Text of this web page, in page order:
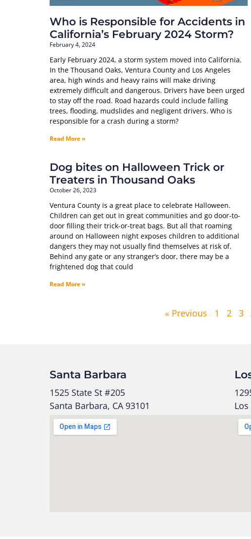
Who is Responsible for Accidents in
California’s February 2024 Storm?
February 4, 2024
Early February 2024, a storm system moved into California.
In the Thousand Oaks, Ventura County and Los Angeles
area, high winds and heavy rains will make driving
extremely difficult and dangerous. Drivers have been urged
to stay off the road. Road hazards could include falling
trees, flooding, mudslides and negligent drivers. Who is
responsible for a crash during a storm?
Read More »
Dog bites on Halloween Trick or
Treaters in Thousand Oaks
October 26, 2023
Ventura County is a great place to celebrate Halloween.
Children can get out in great communities and go door-to-
door filling their trick-or-treat bags. But all that roaming
around on Halloween night exposes children to additional
dangers they may not usually find themselves at risk of.
Behind any gate or any stranger’s door, there may be a
frightened dog that could
Read More »
« Previous 1 2 3
Santa Barbara
1525 State St #205
Santa Barbara, CA 93101